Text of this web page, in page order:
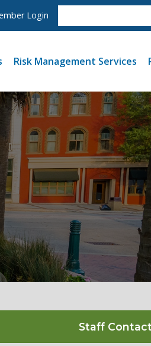
Login
Risk Management Services
Staff Contact